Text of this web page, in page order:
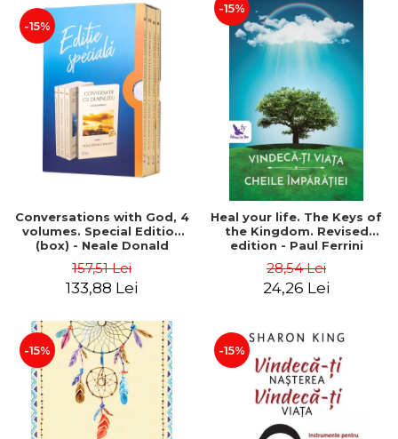
-15%
Conversations with God, 4
volumes. Special Edition
(box) - Neale Donald
157,51 Lei
133,88 Lei
-15%
Heal your life. The Keys of
the Kingdom. Revised
edition - Paul Ferrini
28,54 Lei
24,26 Lei
-15% -15%